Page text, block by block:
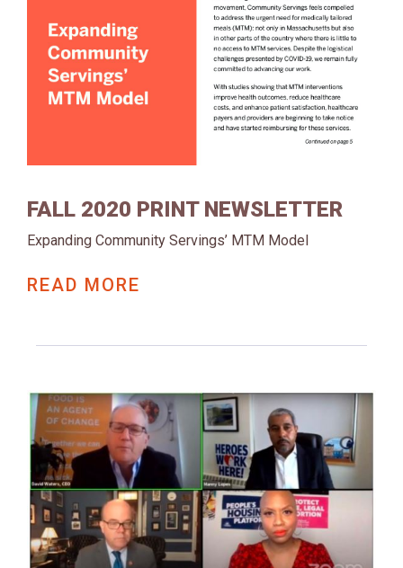
FALL 2020 PRINT NEWSLETTER
Expanding Community Servings’ MTM Model
READ MORE